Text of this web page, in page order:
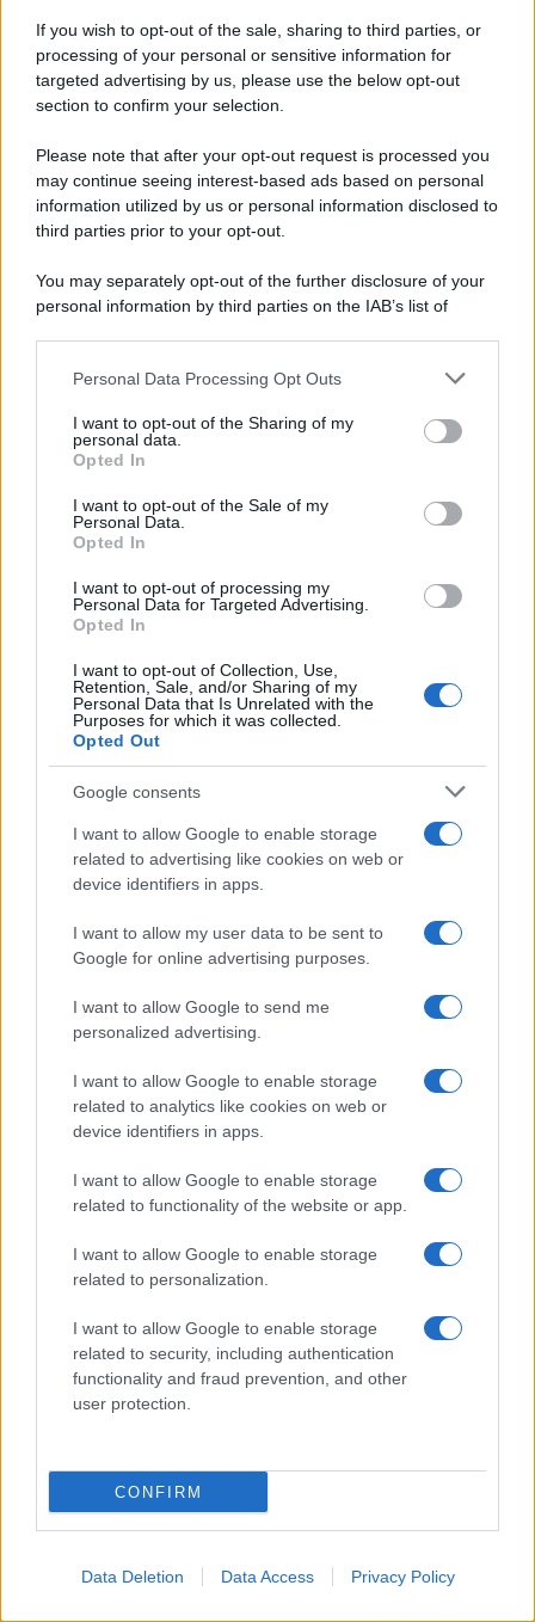
If you wish to opt-out of the sale, sharing to third parties, or
processing of your personal or sensitive information for
targeted advertising by us, please use the below opt-out
section to confirm your selection.
Please note that after your opt-out request is processed you
may continue seeing interest-based ads based on personal
information utilized by us or personal information disclosed to
third parties prior to your opt-out.
You may separately opt-out of the further disclosure of your
personal information by third parties on the IAB’s list of
This information may also be disclosed by us to third parties
disclose it to other third parties.
Please note that this website/app uses one or more Google
services and may gather and store information including but
not limited to your visit or usage behaviour. You may click to
grant or deny consent to Google and its third-party tags to
consent section.
Personal Data Processing Opt Outs
I want to opt-out of the Sharing of my
personal data.
Opted In
I want to opt-out of the Sale of my
Personal Data.
Opted In
I want to opt-out of processing my
Personal Data for Targeted Advertising.
Opted In
I want to opt-out of Collection, Use,
Retention, Sale, and/or Sharing of my
Personal Data that Is Unrelated with the
Purposes for which it was collected.
Opted Out
Google consents
I want to allow Google to enable storage
related to advertising like cookies on web or
device identifiers in apps.
I want to allow my user data to be sent to
Google for online advertising purposes.
I want to allow Google to send me
personalized advertising.
I want to allow Google to enable storage
related to analytics like cookies on web or
device identifiers in apps.
I want to allow Google to enable storage
related to functionality of the website or app.
I want to allow Google to enable storage
related to personalization.
I want to allow Google to enable storage
related to security, including authentication
functionality and fraud prevention, and other
user protection.
CONFIRM
Data Deletion Data Access Privacy Policy